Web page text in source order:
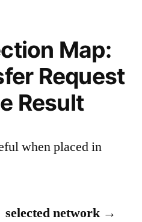
Map:
Request
Result
when placed in
network →